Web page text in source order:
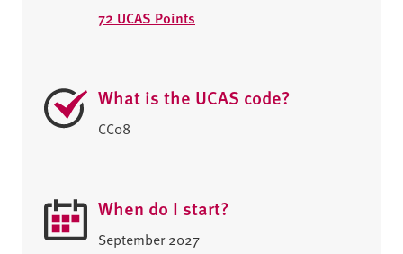
72 UCAS Points
What is the UCAS code?
CC08
When do I start?
September 2027